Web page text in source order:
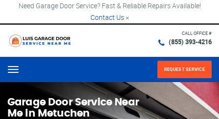
Need Garage Door Service? Fast & Reliable Repairs Available!
Contact Us ×
CALL OFFICE #
(855) 393-4216
Menu REQUEST SERVICE
Garage Door Service Near
Me in Metuchen